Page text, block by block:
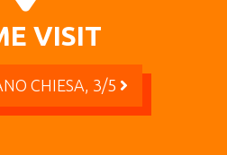
VISIT
CHIESA, 3/5